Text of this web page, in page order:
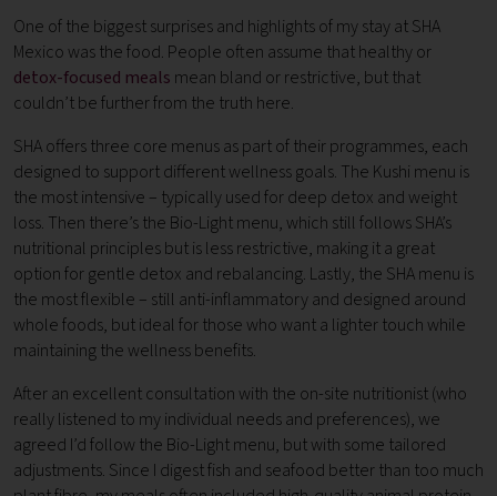
One of the biggest surprises and highlights of my stay at SHA
Mexico was the food. People often assume that healthy or
detox-focused meals mean bland or restrictive, but that
couldn’t be further from the truth here.
SHA offers three core menus as part of their programmes, each
designed to support different wellness goals. The Kushi menu is
the most intensive – typically used for deep detox and weight
loss. Then there’s the Bio-Light menu, which still follows SHA’s
nutritional principles but is less restrictive, making it a great
option for gentle detox and rebalancing. Lastly, the SHA menu is
the most flexible – still anti-inflammatory and designed around
whole foods, but ideal for those who want a lighter touch while
maintaining the wellness benefits.
After an excellent consultation with the on-site nutritionist (who
really listened to my individual needs and preferences), we
agreed I’d follow the Bio-Light menu, but with some tailored
adjustments. Since I digest fish and seafood better than too much